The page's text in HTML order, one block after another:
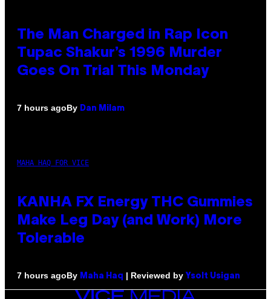
The Man Charged in Rap Icon
Tupac Shakur’s 1996 Murder
Goes On Trial This Monday
7 hours agoBy Dan Milam
MAHA HAQ FOR VICE
KANHA FX Energy THC Gummies
Make Leg Day (and Work) More
Tolerable
7 hours agoBy Maha Haq | Reviewed by Ysolt Usigan
VICE